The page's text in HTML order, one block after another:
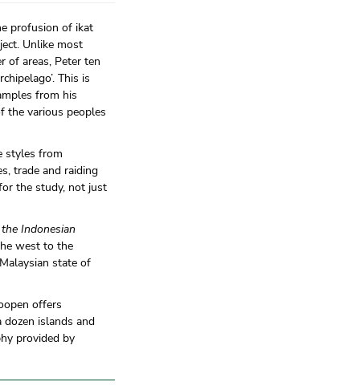
profusion of ikat
Unlike most
of areas, Peter ten
This is
from his
the various peoples
styles from
trade and raiding
the study, not just
Indonesian
west to the
state of
offers
islands and
provided by